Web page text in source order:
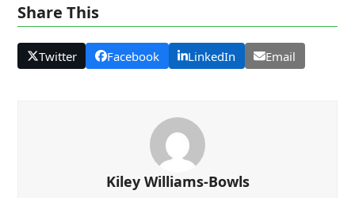
Share This
Twitter Facebook LinkedIn Email
Kiley Williams-Bowls